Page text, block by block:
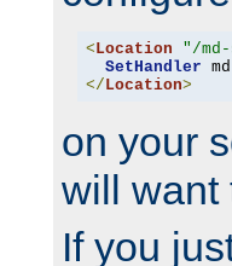
< Location "/
SetHandler
</ Location>
on your
will want
If you